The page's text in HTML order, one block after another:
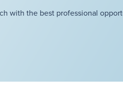
with the best professional